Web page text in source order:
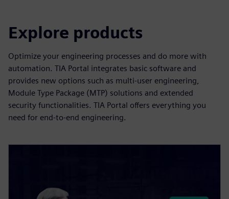
Explore products
Optimize your engineering processes and do more with
automation. TIA Portal integrates basic software and
provides new options such as multi-user engineering,
Module Type Package (MTP) solutions and extended
security functionalities. TIA Portal offers everything you
need for end-to-end engineering.